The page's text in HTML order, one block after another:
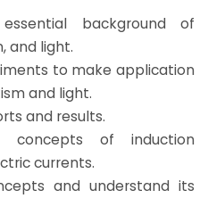
background of
and light.
to make application
and light.
and results.
concepts of induction
currents.
and understand its